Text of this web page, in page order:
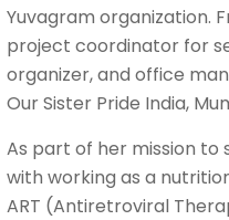
Yuvagram organization.
project coordinator for
organizer, and office
Our Sister Pride India,
As part of her mission to
with working as a
ART (Antiretroviral